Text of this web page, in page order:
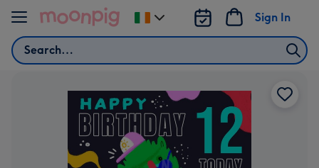
Skip to content
Search
Sign In
Change
delivery